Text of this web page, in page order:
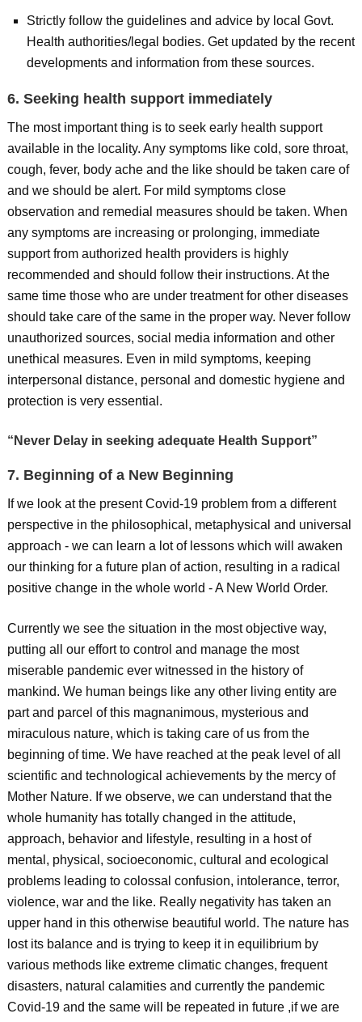
Strictly follow the guidelines and advice by local Govt.
Health authorities/legal bodies. Get updated by the recent
developments and information from these sources.
6. Seeking health support immediately
The most important thing is to seek early health support
available in the locality. Any symptoms like cold, sore throat,
cough, fever, body ache and the like should be taken care of
and we should be alert. For mild symptoms close
observation and remedial measures should be taken. When
any symptoms are increasing or prolonging, immediate
support from authorized health providers is highly
recommended and should follow their instructions. At the
same time those who are under treatment for other diseases
should take care of the same in the proper way. Never follow
unauthorized sources, social media information and other
unethical measures. Even in mild symptoms, keeping
interpersonal distance, personal and domestic hygiene and
protection is very essential.
“Never Delay in seeking adequate Health Support”
7. Beginning of a New Beginning
If we look at the present Covid-19 problem from a different
perspective in the philosophical, metaphysical and universal
approach - we can learn a lot of lessons which will awaken
our thinking for a future plan of action, resulting in a radical
positive change in the whole world - A New World Order.
Currently we see the situation in the most objective way,
putting all our effort to control and manage the most
miserable pandemic ever witnessed in the history of
mankind. We human beings like any other living entity are
part and parcel of this magnanimous, mysterious and
miraculous nature, which is taking care of us from the
beginning of time. We have reached at the peak level of all
scientific and technological achievements by the mercy of
Mother Nature. If we observe, we can understand that the
whole humanity has totally changed in the attitude,
approach, behavior and lifestyle, resulting in a host of
mental, physical, socioeconomic, cultural and ecological
problems leading to colossal confusion, intolerance, terror,
violence, war and the like. Really negativity has taken an
upper hand in this otherwise beautiful world. The nature has
lost its balance and is trying to keep it in equilibrium by
various methods like extreme climatic changes, frequent
disasters, natural calamities and currently the pandemic
Covid-19 and the same will be repeated in future ,if we are